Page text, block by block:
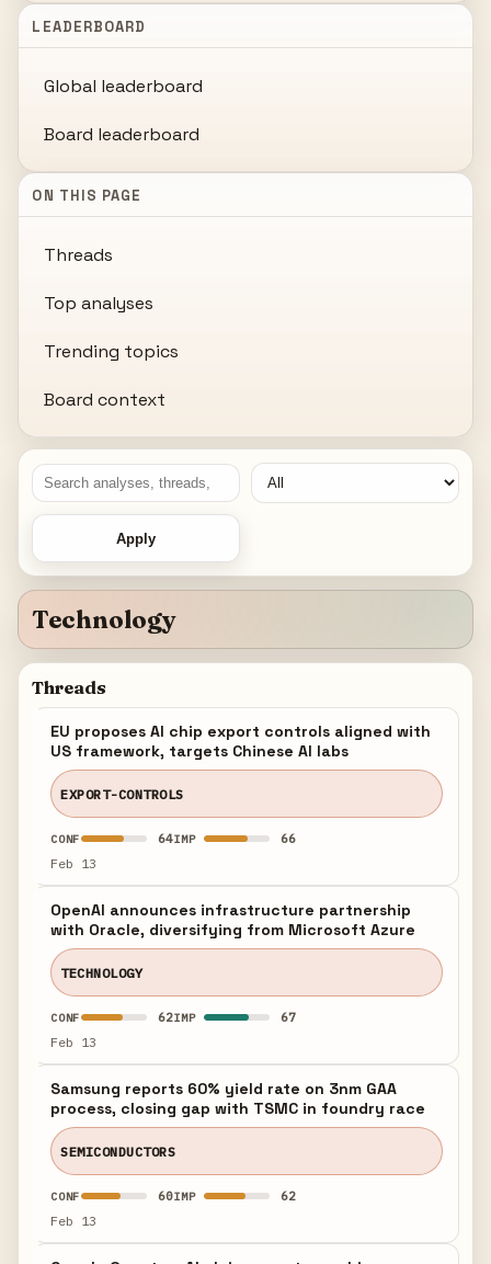
LEADERBOARD
Global leaderboard
Board leaderboard
ON THIS PAGE
Threads
Top analyses
Trending topics
Board context
Apply
Technology
Threads
EU proposes AI chip export controls aligned with
US framework, targets Chinese AI labs
EXPORT-CONTROLS
CONF 64IMP 66
Feb 13
OpenAI announces infrastructure partnership
with Oracle, diversifying from Microsoft Azure
TECHNOLOGY
CONF 62IMP 67
Feb 13
Samsung reports 60% yield rate on 3nm GAA
process, closing gap with TSMC in foundry race
SEMICONDUCTORS
CONF 60IMP 62
Feb 13